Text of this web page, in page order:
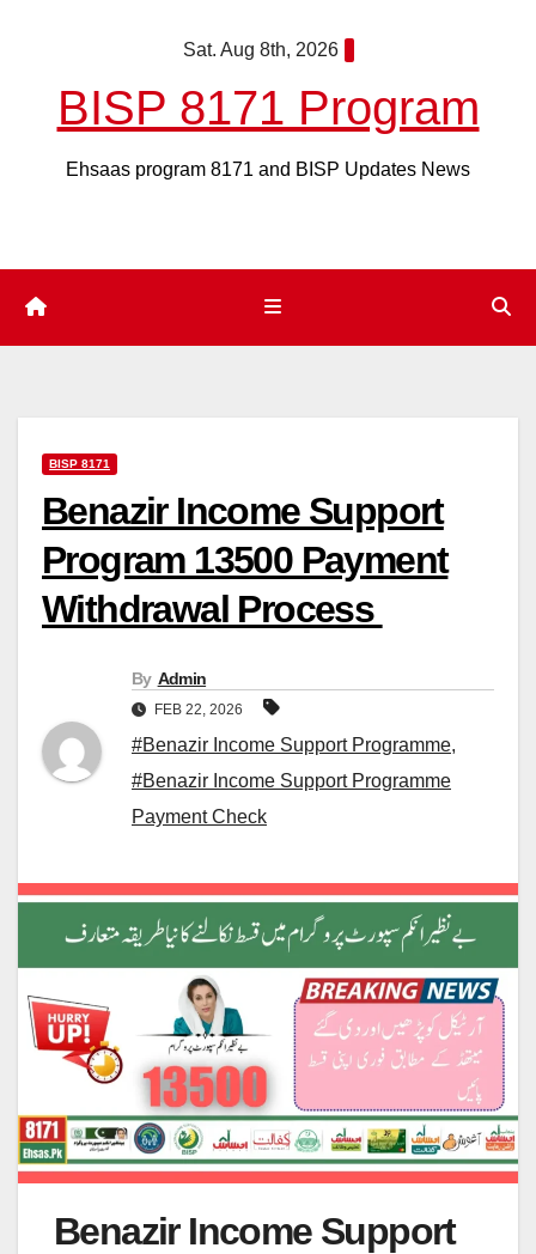
Sat. Aug 8th, 2026
BISP 8171 Program
Ehsaas program 8171 and BISP Updates News
BISP 8171
Benazir Income Support
Program 13500 Payment
Withdrawal Process
By Admin
FEB 22, 2026
#Benazir Income Support Programme,
#Benazir Income Support Programme
Payment Check
Benazir Income Support